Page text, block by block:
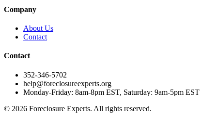
Company
About Us
Contact
Contact
352-346-5702
help@foreclosureexperts.org
Monday-Friday: 8am-8pm EST, Saturday: 9am-5pm EST
© 2026 Foreclosure Experts. All rights reserved.